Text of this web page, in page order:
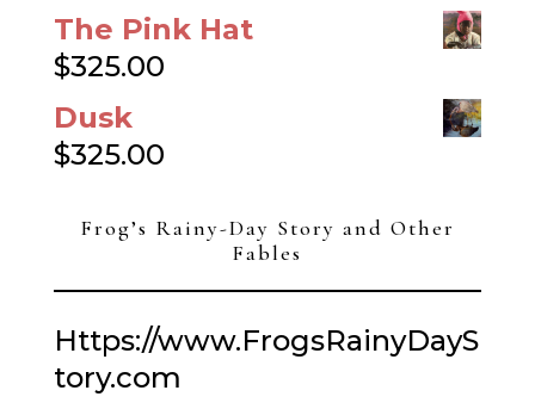
The Pink Hat
$325.00
Dusk
$325.00
Frog’s Rainy-Day Story and Other
Fables
Https://www.FrogsRainyDayS
tory.com